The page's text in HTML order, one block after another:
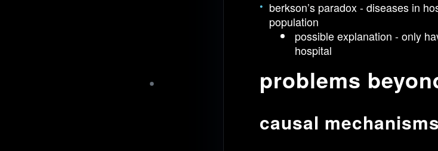
berkson’s paradox - diseases in
population
possible explanation - only
hospital
problems
causal mechanisms